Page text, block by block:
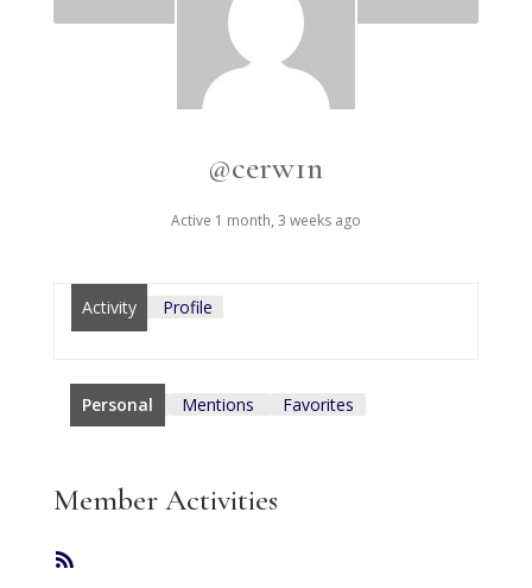
@cerw1n
Active 1 month, 3 weeks ago
Activity Profile
Personal Mentions Favorites
Member Activities
RSS